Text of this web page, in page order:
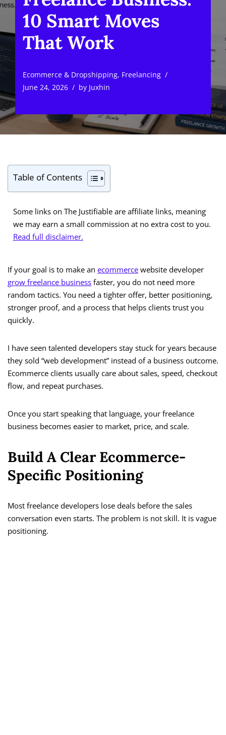
10 Smart Moves
That Work
Ecommerce & Dropshipping, Freelancing
June 24, 2026
by Juxhin
Table of Contents
Some links on The Justifiable are affiliate links, meaning
we may earn a small commission at no extra cost to you.
Read full disclaimer.
If your goal is to make an ecommerce website developer
grow freelance business faster, you do not need more
random tactics. You need a tighter offer, better positioning,
stronger proof, and a process that helps clients trust you
quickly.
I have seen talented developers stay stuck for years because
they sold “web development” instead of a business outcome.
Ecommerce clients usually care about sales, speed, checkout
flow, and repeat purchases.
Once you start speaking that language, your freelance
business becomes easier to market, price, and scale.
Build A Clear Ecommerce-
Specific Positioning
Most freelance developers lose deals before the sales
conversation even starts. The problem is not skill. It is vague
positioning.